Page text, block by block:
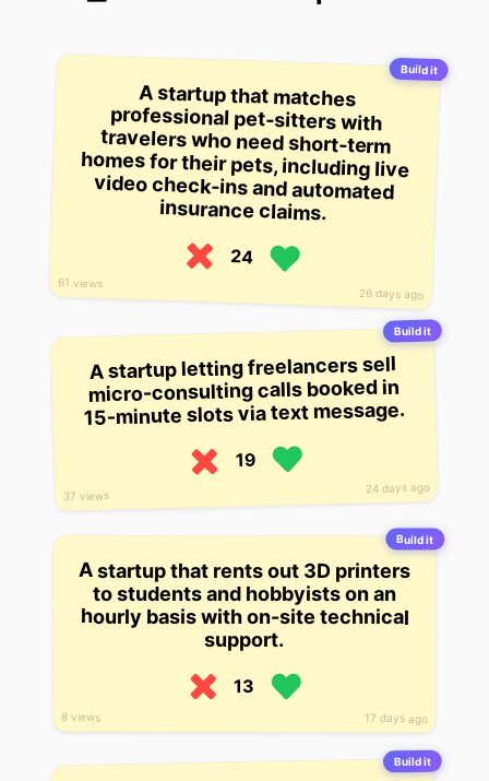
Build it
26 days ago
61 views
A startup that matches
professional pet-sitters with
travelers who need short-term
homes for their pets, including live
video check-ins and automated
insurance claims.
24
Build it
24 days ago
37 views
A startup letting freelancers sell
micro-consulting calls booked in
15-minute slots via text message.
19
Build it
17 days ago
8 views
A startup that rents out 3D printers
to students and hobbyists on an
hourly basis with on-site technical
support.
13
Build it